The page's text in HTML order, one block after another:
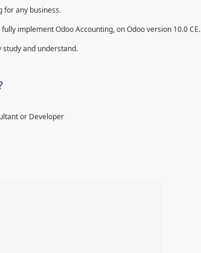
for any business.
implement Odoo Accounting, on Odoo version 10.0 CE.
and understand.
or Developer